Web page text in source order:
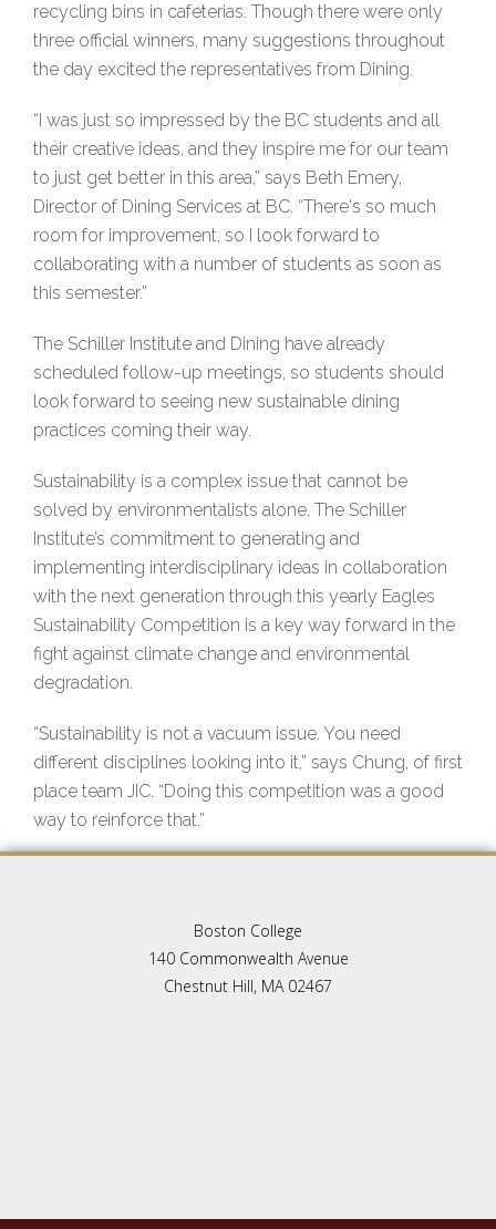
recycling bins in cafeterias. Though there were only
three official winners, many suggestions throughout
the day excited the representatives from Dining.
“I was just so impressed by the BC students and all
their creative ideas, and they inspire me for our team
to just get better in this area,” says Beth Emery,
Director of Dining Services at BC. “There's so much
room for improvement, so I look forward to
collaborating with a number of students as soon as
this semester.”
The Schiller Institute and Dining have already
scheduled follow-up meetings, so students should
look forward to seeing new sustainable dining
practices coming their way.
Sustainability is a complex issue that cannot be
solved by environmentalists alone. The Schiller
Institute’s commitment to generating and
implementing interdisciplinary ideas in collaboration
with the next generation through this yearly Eagles
Sustainability Competition is a key way forward in the
fight against climate change and environmental
degradation.
“Sustainability is not a vacuum issue. You need
different disciplines looking into it,” says Chung, of first
place team JIC. “Doing this competition was a good
way to reinforce that.”
Boston College
140 Commonwealth Avenue
Chestnut Hill, MA 02467